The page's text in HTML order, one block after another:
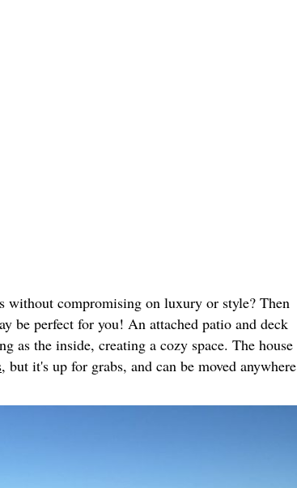
without compromising on luxury or style? Then
be perfect for you! An attached patio and deck
as the inside, creating a cozy space. The house
but it's up for grabs, and can be moved anywhere